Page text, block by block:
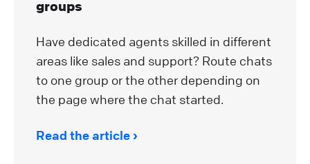
groups
Have dedicated agents skilled in different
areas like sales and support? Route chats
to one group or the other depending on
the page where the chat started.
Read the article